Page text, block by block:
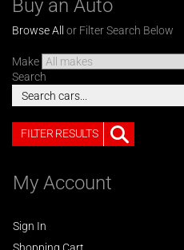
Buy an Auto
Browse All or Filter Search Below
Make
Search
FILTER RESULTS
My Account
Sign In
Shopping Cart